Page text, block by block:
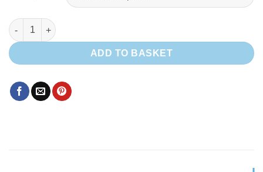
1 x OFFCUT Tambour door 260*mm x 1500mm quantity
ADD TO BASKET